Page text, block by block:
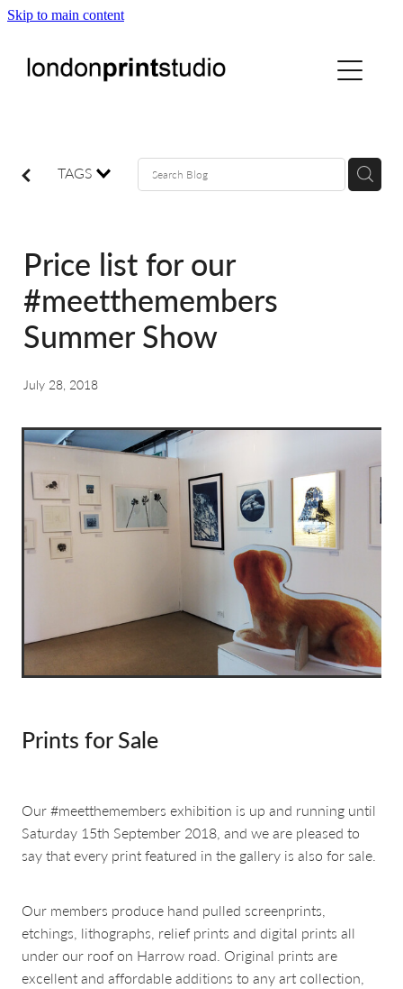
Skip to main content
TAGS
Price list for our
#meetthemembers
Summer Show
July 28, 2018
Prints for Sale
Our #meetthemembers exhibition is up and running until
Saturday 15th September 2018, and we are pleased to
say that every print featured in the gallery is also for sale.
Our members produce hand pulled screenprints,
etchings, lithographs, relief prints and digital prints all
under our roof on Harrow road. Original prints are
excellent and affordable additions to any art collection,
gallery hire
digital
blog
about & contact